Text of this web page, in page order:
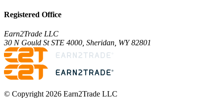
Registered Office
Earn2Trade LLC
30 N Gould St STE 4000, Sheridan, WY 82801
© Copyright 2026 Earn2Trade LLC